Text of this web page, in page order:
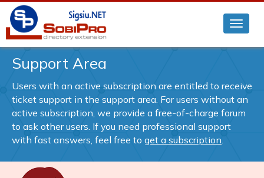
Support Area
Users with an active subscription are entitled to receive
ticket support in the support area. For users without an
active subscription, we provide a free-of-charge forum
to ask other users. If you need professional support
with fast answers, feel free to get a subscription.